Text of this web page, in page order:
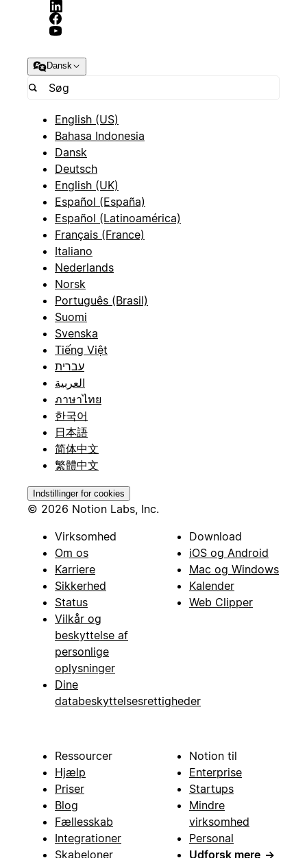
Dansk
English (US)
Bahasa Indonesia
Dansk
Deutsch
English (UK)
Español (España)
Español (Latinoamérica)
Français (France)
Italiano
Nederlands
Norsk
Português (Brasil)
Suomi
Svenska
Tiếng Việt
עברית
العربية
ภาษาไทย
한국어
日本語
简体中文
繁體中文
Indstillinger for cookies
© 2026 Notion Labs, Inc.
Virksomhed
Om os
Karriere
Sikkerhed
Status
Vilkår og
beskyttelse af
personlige
oplysninger
Dine
databeskyttelsesrettigheder
Download
iOS og Android
Mac og Windows
Kalender
Web Clipper
Ressourcer
Hjælp
Priser
Blog
Fællesskab
Integrationer
Skabeloner
Notion til
Enterprise
Startups
Mindre
virksomhed
Personal
Udforsk mere →